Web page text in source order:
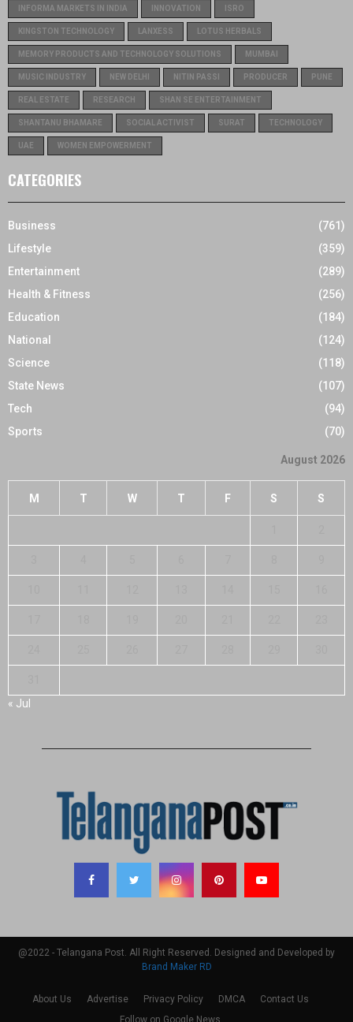
INFORMA MARKETS IN INDIA INNOVATION ISRO
KINGSTON TECHNOLOGY LANXESS LOTUS HERBALS
MEMORY PRODUCTS AND TECHNOLOGY SOLUTIONS MUMBAI
MUSIC INDUSTRY NEW DELHI NITIN PASSI PRODUCER PUNE
REAL ESTATE RESEARCH SHAN SE ENTERTAINMENT
SHANTANU BHAMARE SOCIAL ACTIVIST SURAT TECHNOLOGY
UAE WOMEN EMPOWERMENT
CATEGORIES
Business
(761)
Lifestyle
(359)
Entertainment
(289)
Health & Fitness
(256)
Education
(184)
National
(124)
Science
(118)
State News
(107)
Tech
(94)
Sports
(70)
August 2026
M T W T F S S
« Jul
@2022 - Telangana Post. All Right Reserved. Designed and Developed by
Brand Maker RD
About Us Advertise Privacy Policy DMCA
Contact Us